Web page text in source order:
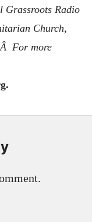
Grassroots Radio
Church,
For more